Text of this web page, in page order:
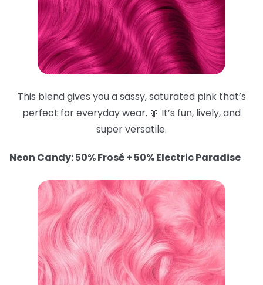
This blend gives you a sassy, saturated pink that’s
perfect for everyday wear. 🎀 It’s fun, lively, and
super versatile.
Neon Candy: 50% Frosé + 50% Electric Paradise